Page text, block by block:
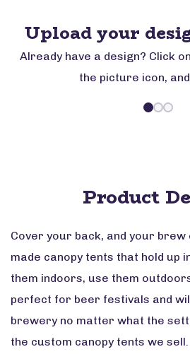
Upload your
Already have a design? Click
the picture icon,
Product
Cover your back, and your
made canopy tents that hold up
them indoors, use them
perfect for beer festivals and
brewery no matter what the
the custom canopy tents we